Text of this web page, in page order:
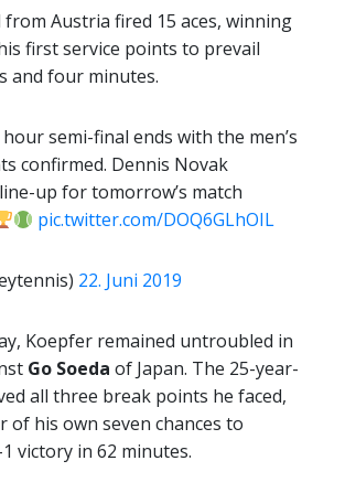
from Austria fired 15 aces, winning
first service points to prevail
and four minutes.
semi-final ends with the men’s
confirmed. Dennis Novak
up for tomorrow’s match
pic.twitter.com/DOQ6GLhOIL
22. Juni 2019
Koepfer remained untroubled in
Go Soeda of Japan. The 25-year-
all three break points he faced,
his own seven chances to
victory in 62 minutes.